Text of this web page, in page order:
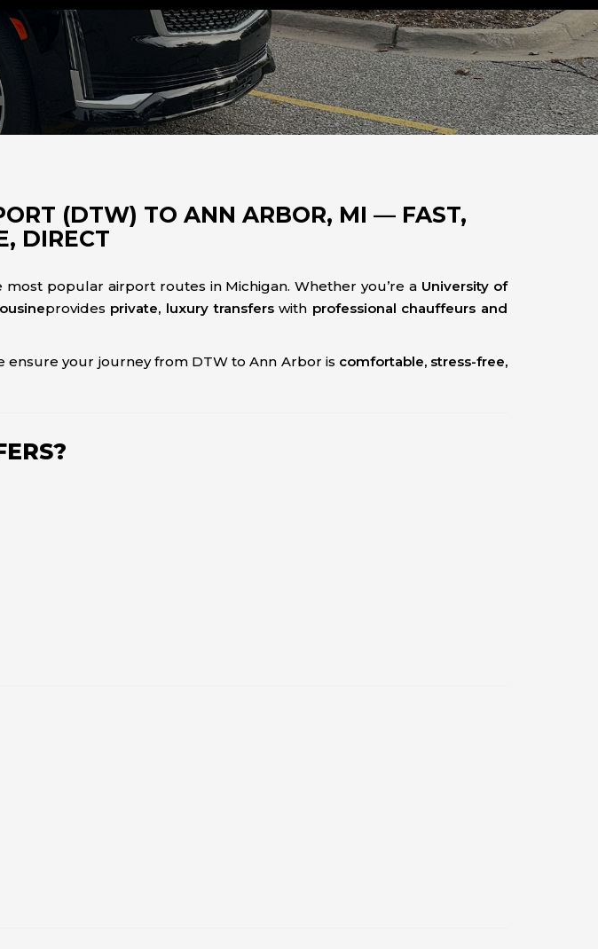
(DTW) TO ANN ARBOR, MI — FAST,
DIRECT
most popular airport routes in Michigan. Whether you’re a University of
provides private, luxury transferswith professional chauffeurs and
ensure your journey from DTW to Ann Arbor is comfortable, stress-free,